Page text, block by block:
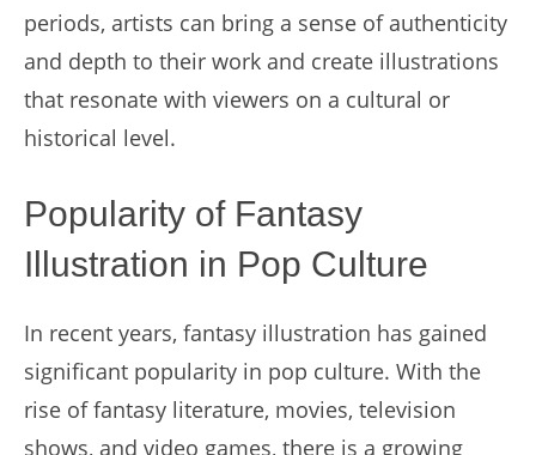
periods, artists can bring a sense of authenticity
and depth to their work and create illustrations
that resonate with viewers on a cultural or
historical level.
Popularity of Fantasy
Illustration in Pop Culture
In recent years, fantasy illustration has gained
significant popularity in pop culture. With the
rise of fantasy literature, movies, television
shows, and video games, there is a growing